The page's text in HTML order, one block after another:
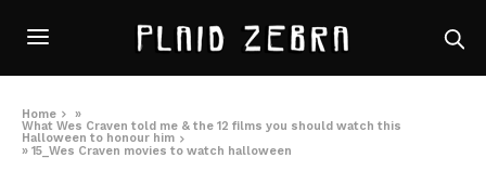
Home
»
What Wes Craven told me & the 12 films you should watch this
Halloween to honour him
»15_Wes Craven movies to watch halloween